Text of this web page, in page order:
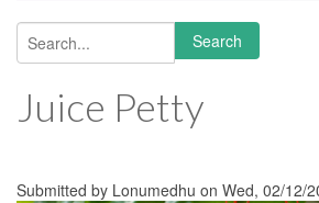
Search form
Search
Juice Petty
Submitted by Lonumedhu on Wed, 02/12/